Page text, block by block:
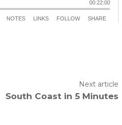
Next article
South Coast in 5 Minutes